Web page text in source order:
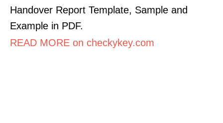
Handover Report Template, Sample and
Example in PDF.
READ MORE on checkykey.com